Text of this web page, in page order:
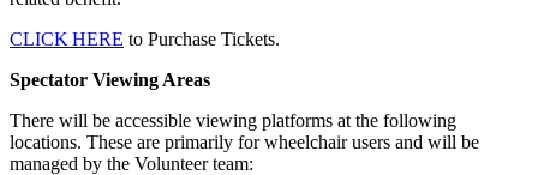
CLICK HERE to Purchase Tickets.
Spectator Viewing Areas
There will be accessible viewing platforms at the following
locations. These are primarily for wheelchair users and will be
managed by the Volunteer team: